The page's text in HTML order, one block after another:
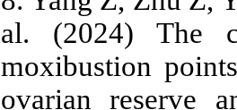
al. (2024) The
moxibustion
ovarian reserve